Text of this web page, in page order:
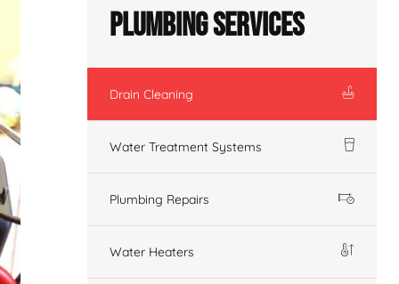
Plumbing Services
Drain Cleaning
Water Treatment Systems
Plumbing Repairs
Water Heaters